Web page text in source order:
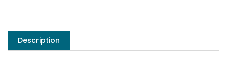
Description